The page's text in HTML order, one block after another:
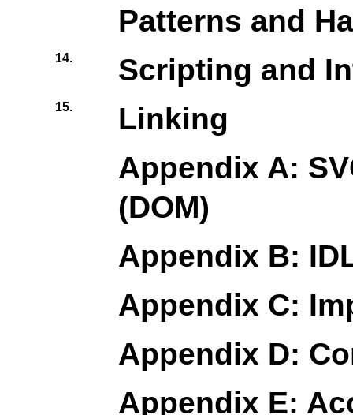
Patterns and
14. Scripting and
15.
Linking
Appendix A:
(DOM)
Appendix B:
Appendix C:
Appendix D:
Appendix E: